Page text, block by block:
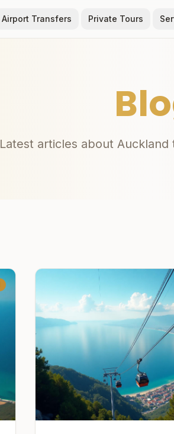
Airport Transfers Private Tours
Latest articles about